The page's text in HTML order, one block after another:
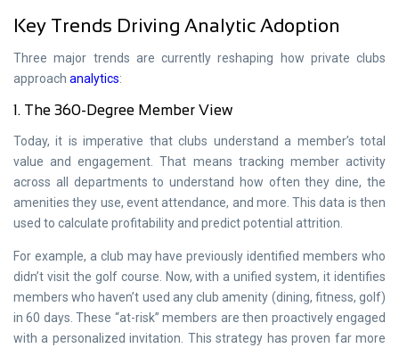
Key Trends Driving Analytic Adoption
Three major trends are currently reshaping how private clubs
approach analytics:
1. The 360-Degree Member View
Today, it is imperative that clubs understand a member’s total
value and engagement. That means tracking member activity
across all departments to understand how often they dine, the
amenities they use, event attendance, and more. This data is then
used to calculate profitability and predict potential attrition.
For example, a club may have previously identified members who
didn’t visit the golf course. Now, with a unified system, it identifies
members who haven’t used any club amenity (dining, fitness, golf)
in 60 days. These “at-risk” members are then proactively engaged
with a personalized invitation. This strategy has proven far more